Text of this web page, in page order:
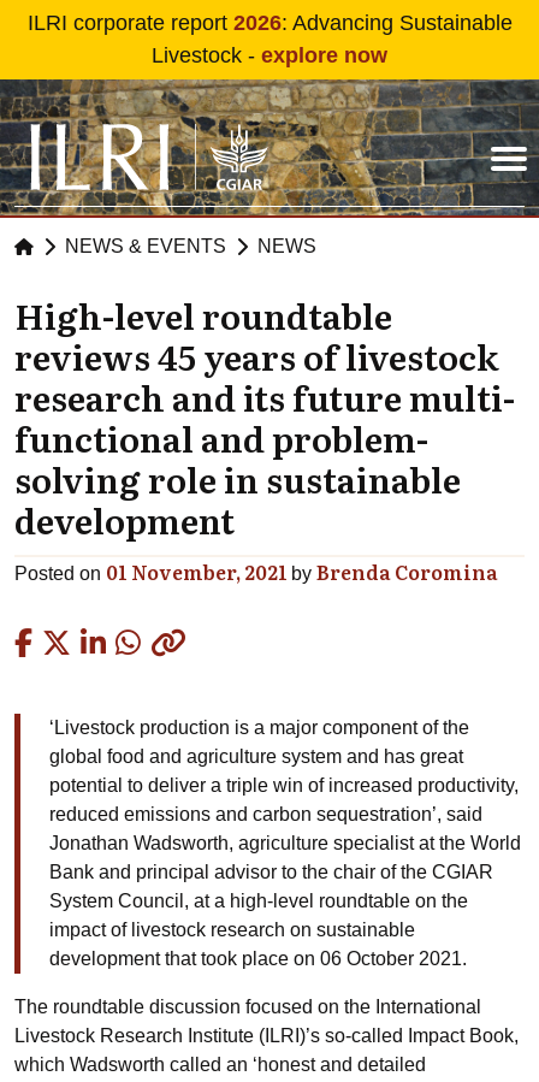
Skip to main content
ILRI corporate report 2026: Advancing Sustainable
Livestock - explore now
NEWS & EVENTS NEWS
High-level roundtable
reviews 45 years of livestock
research and its future multi-
functional and problem-
solving role in sustainable
development
Posted on 01 November, 2021 by Brenda Coromina
‘Livestock production is a major component of the
global food and agriculture system and has great
potential to deliver a triple win of increased productivity,
reduced emissions and carbon sequestration’, said
Jonathan Wadsworth, agriculture specialist at the World
Bank and principal advisor to the chair of the CGIAR
System Council, at a high-level roundtable on the
impact of livestock research on sustainable
development that took place on 06 October 2021.
The roundtable discussion focused on the International
Livestock Research Institute (ILRI)’s so-called Impact Book,
which Wadsworth called an ‘honest and detailed